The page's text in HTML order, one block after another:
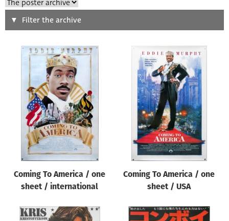
Search
Type of poster
Origin of poster
Genre of film
Designer
All
All
Filter the archive
Coming To America / one
sheet / international
Coming To America / one
sheet / USA